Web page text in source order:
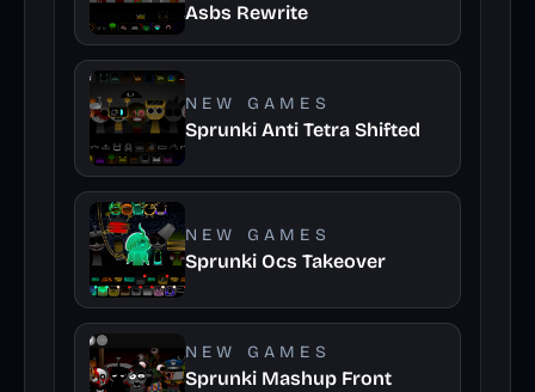
Asbs Rewrite
NEW GAMES
Sprunki Anti Tetra Shifted
NEW GAMES
Sprunki Ocs Takeover
NEW GAMES
Sprunki Mashup Front